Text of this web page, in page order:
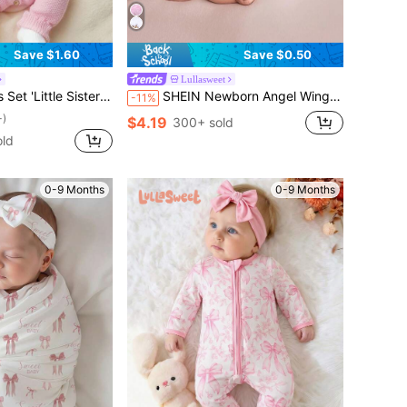
Save $1.60
Knitted Jumpsuit Romper With Bowknot Headband Light Pink Summer Cute Kawaii Work
Save $0.50
Lullasweet
-11% SHEIN Newborn Angel Wings With Matching Headband Newborn Photo Props Baby Girl Photo Shoot Outfits
$4.19 300+ sold
0-9 Months 0-9 Months